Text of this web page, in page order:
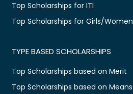
Top Scholarships for ITI
Top Scholarships for Girls/Women
TYPE BASED SCHOLARSHIPS
Top Scholarships based on Merit
Top Scholarships based on Means